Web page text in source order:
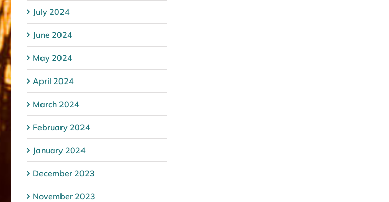
July 2024
June 2024
May 2024
April 2024
March 2024
February 2024
January 2024
December 2023
November 2023